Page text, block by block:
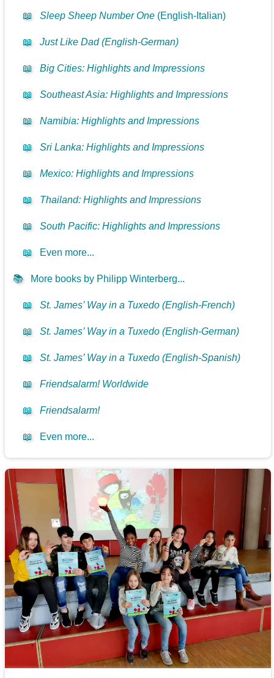
📖 Sleep Sheep Number One (English-Italian)
📖 Just Like Dad (English-German)
📖 Big Cities: Highlights and Impressions
📖 Southeast Asia: Highlights and Impressions
📖 Namibia: Highlights and Impressions
📖 Sri Lanka: Highlights and Impressions
📖 Mexico: Highlights and Impressions
📖 Thailand: Highlights and Impressions
📖 South Pacific: Highlights and Impressions
📖 Even more...
📚 More books by Philipp Winterberg...
📖 St. James’ Way in a Tuxedo (English-French)
📖 St. James’ Way in a Tuxedo (English-German)
📖 St. James’ Way in a Tuxedo (English-Spanish)
📖 Friendsalarm! Worldwide
📖 Friendsalarm!
📖 Even more...